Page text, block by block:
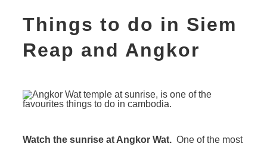
Things to do in Siem
Reap and Angkor
Watch the sunrise at Angkor Wat. One of the most